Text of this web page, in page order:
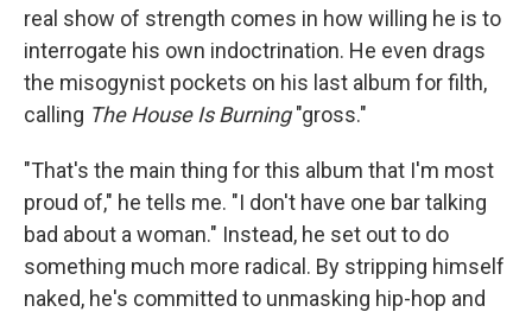
real show of strength comes in how willing he is to
interrogate his own indoctrination. He even drags
the misogynist pockets on his last album for filth,
calling The House Is Burning"gross."
"That's the main thing for this album that I'm most
proud of," he tells me. "I don't have one bar talking
bad about a woman." Instead, he set out to do
something much more radical. By stripping himself
naked, he's committed to unmasking hip-hop and